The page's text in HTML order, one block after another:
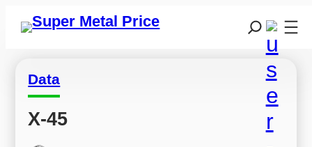
Data
X-45